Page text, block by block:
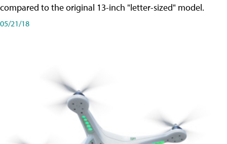
compared to the original 13-inch "letter-sized" model.
05/21/18